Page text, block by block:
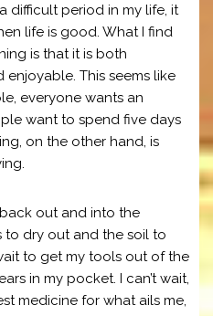
difficult period in my life, it
life is good. What I find
is that it is both
This seems like
everyone wants an
want to spend five days
on the other hand, is
out and into the
to dry out and the soil to
to get my tools out of the
in my pocket. I can’t wait,
medicine for what ails me,